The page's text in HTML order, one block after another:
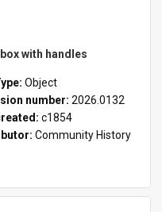
with handles
Object
number: 2026.0132
c1854
Community History